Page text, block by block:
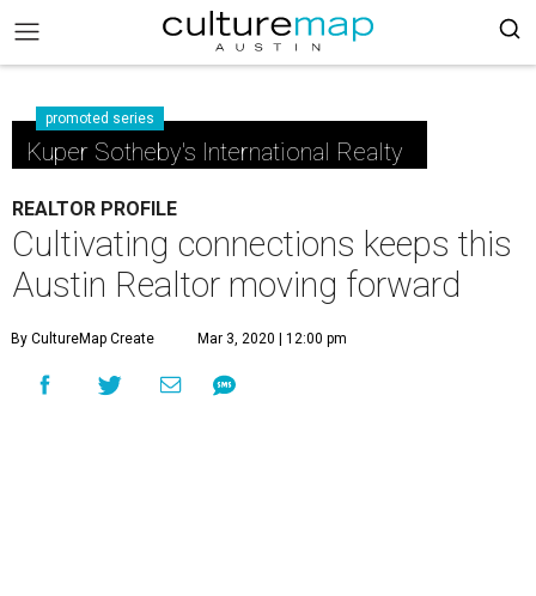
promoted series
Kuper Sotheby's International Realty
REALTOR PROFILE
Cultivating connections keeps this
Austin Realtor moving forward
By CultureMap Create Mar 3, 2020 | 12:00 pm